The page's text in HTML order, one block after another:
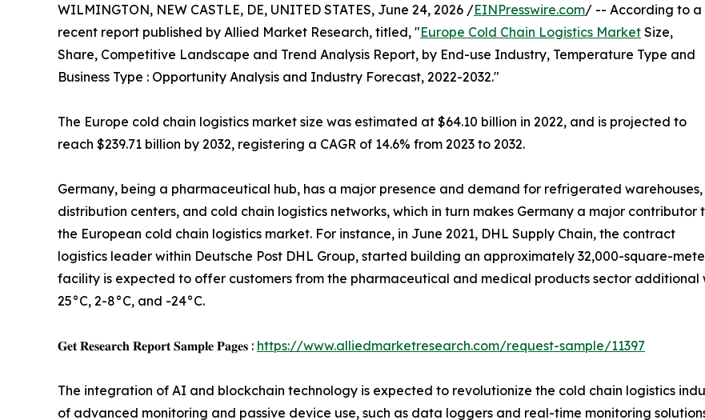
WILMINGTON, NEW CASTLE, DE, UNITED STATES, June 24, 2026 /EINPresswire.com/ -- According to a
recent report published by Allied Market Research, titled, "Europe Cold Chain Logistics Market Size,
Share, Competitive Landscape and Trend Analysis Report, by End-use Industry, Temperature Type and
Business Type : Opportunity Analysis and Industry Forecast, 2022-2032."
The Europe cold chain logistics market size was estimated at $64.10 billion in 2022, and is projected to
reach $239.71 billion by 2032, registering a CAGR of 14.6% from 2023 to 2032.
Germany, being a pharmaceutical hub, has a major presence and demand for refrigerated warehouses,
distribution centers, and cold chain logistics networks, which in turn makes Germany a major contributor
the European cold chain logistics market. For instance, in June 2021, DHL Supply Chain, the contract
logistics leader within Deutsche Post DHL Group, started building an approximately 32,000-square-
facility is expected to offer customers from the pharmaceutical and medical products sector additional
25°C, 2-8°C, and -24°C.
𝐆𝐞𝐭 𝐑𝐞𝐬𝐞𝐚𝐫𝐜𝐡 𝐑𝐞𝐩𝐨𝐫𝐭 𝐒𝐚𝐦𝐩𝐥𝐞 𝐏𝐚𝐠𝐞𝐬 : https://www.alliedmarketresearch.com/request-sample/11397
The integration of AI and blockchain technology is expected to revolutionize the cold chain logistics
of advanced monitoring and passive device use, such as data loggers and real-time monitoring